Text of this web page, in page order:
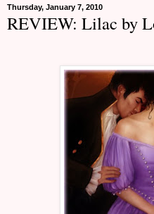
Thursday, January 7, 2010
REVIEW: Lilac by